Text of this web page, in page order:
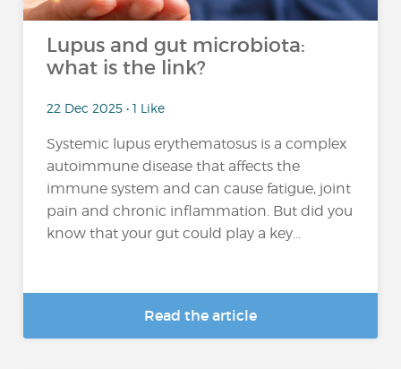
Lupus and gut microbiota:
what is the link?
22 Dec 2025 • 1 Like
Systemic lupus erythematosus is a complex
autoimmune disease that affects the
immune system and can cause fatigue, joint
pain and chronic inflammation. But did you
know that your gut could play a key...
Read the article